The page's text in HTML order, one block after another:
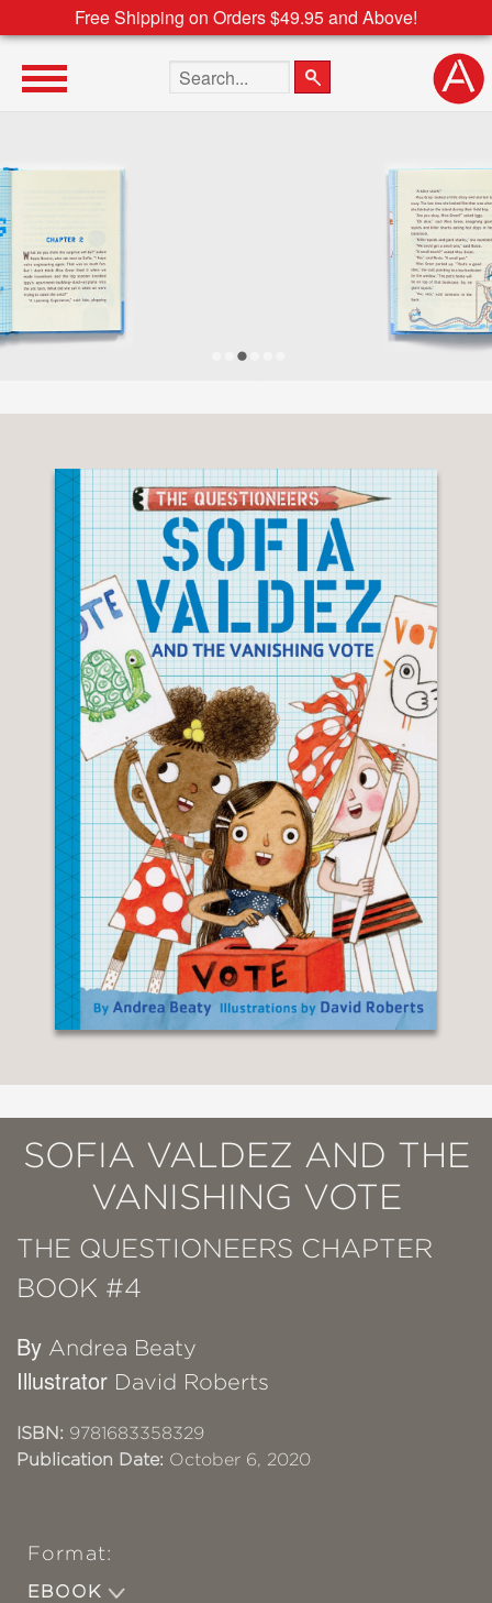
Free Shipping on Orders $49.95 and Above!
Search the site
SOFIA VALDEZ AND THE
VANISHING VOTE
THE QUESTIONEERS CHAPTER
BOOK #4
By Andrea Beaty
Illustrator David Roberts
ISBN: 9781683358329
Publication Date: October 6, 2020
Format:
EBOOK